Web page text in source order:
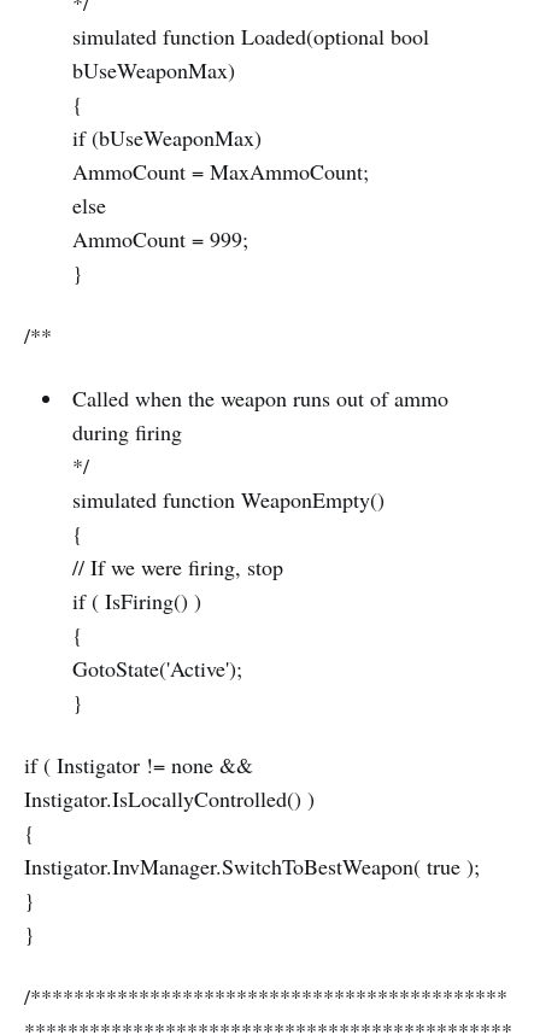
simulated function Loaded(optional bool
bUseWeaponMax)
{
if (bUseWeaponMax)
AmmoCount = MaxAmmoCount;
else
AmmoCount = 999;
}
/**
Called when the weapon runs out of ammo
during firing
*/
simulated function WeaponEmpty()
{
// If we were firing, stop
if ( IsFiring() )
{
GotoState('Active');
}
if ( Instigator != none &&
Instigator.IsLocallyControlled() )
{
Instigator.InvManager.SwitchToBestWeapon( true );
}
}
/********************************************